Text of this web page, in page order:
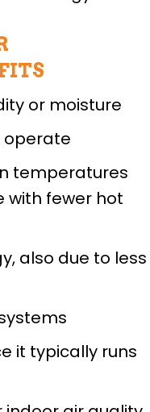
or moisture
operate
temperatures
with fewer hot
also due to less
it typically runs